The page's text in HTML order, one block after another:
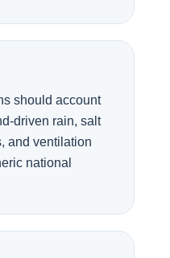
should account
driven rain, salt
and ventilation
national